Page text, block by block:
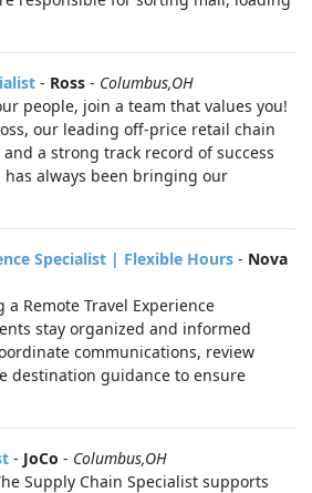
- Ross - Columbus,OH
people, join a team that values you!
our leading off-price retail chain
a strong track record of success
always been bringing our
Specialist | Flexible Hours - Nova
a Remote Travel Experience
stay organized and informed
communications, review
destination guidance to ensure
- JoCo - Columbus,OH
Supply Chain Specialist supports